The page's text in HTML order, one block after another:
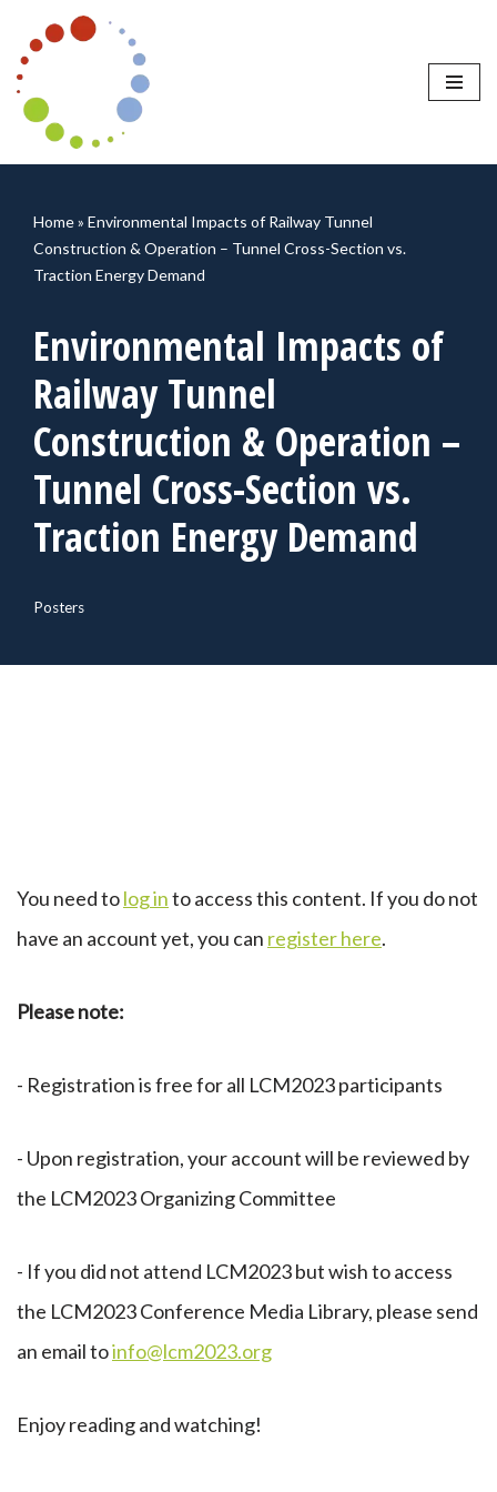
Skip
to
content
Home» Environmental Impacts of Railway Tunnel
Construction & Operation – Tunnel Cross-Section vs.
Traction Energy Demand
Environmental Impacts of
Railway Tunnel
Construction & Operation –
Tunnel Cross-Section vs.
Traction Energy Demand
Posters
You need tolog into access this content. If you do not
have an account yet, you can register here.
Please note:
- Registration is free for all LCM2023 participants
- Upon registration, your account will be reviewed by
the LCM2023 Organizing Committee
- If you did not attend LCM2023 but wish to access
the LCM2023 Conference Media Library, please send
an email toinfo@lcm2023.org
Enjoy reading and watching!